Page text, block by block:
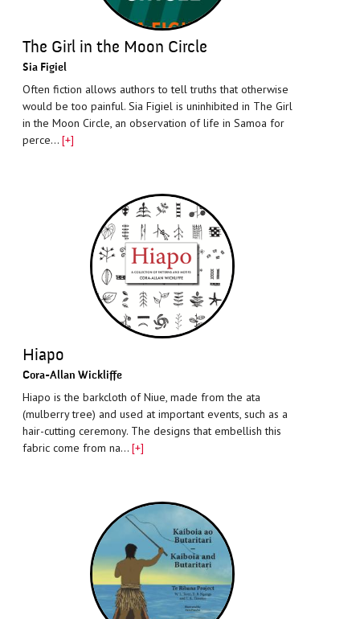
The Girl in the Moon Circle
Sia Figiel
Often fiction allows authors to tell truths that otherwise
would be too painful. Sia Figiel is uninhibited in The Girl
in the Moon Circle, an observation of life in Samoa for
perce… [+]
Hiapo
Cora-Allan Wickliffe
Hiapo is the barkcloth of Niue, made from the ata
(mulberry tree) and used at important events, such as a
hair-cutting ceremony. The designs that embellish this
fabric come from na… [+]